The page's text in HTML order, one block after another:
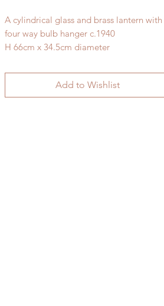
A cylindrical glass and brass lantern with
four way bulb hanger c.1940
H 66cm x 34.5cm diameter
Add to Wishlist